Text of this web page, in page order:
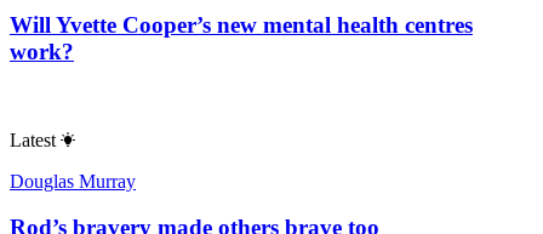
Will Yvette Cooper’s new mental health centres
work?
Latest
Douglas Murray
Rod’s bravery made others brave too